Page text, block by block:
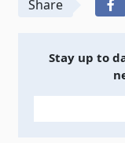
Share
Stay up to